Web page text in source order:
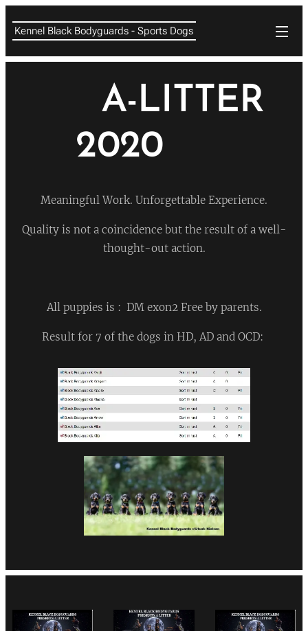
Kennel Black Bodyguards - Sports Dogs
A-LITTER
2020
Meaningful Work. Unforgettable Experience.
Quality is not a coincidence but the result of a well-
thought-out action.
All puppies is : DM exon2 Free by parents.
Result for 7 of the dogs in HD, AD and OCD: